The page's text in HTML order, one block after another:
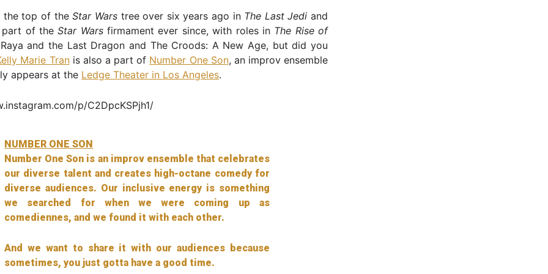
the top of theStar Warstree over six years ago in The Last Jedi and
part of theStar Warsfirmament ever since, with roles in The Rise of
and the Last Dragon and The Croods: A New Age, but did you
Marie Tranis also a part of Number One Son, an improv ensemble
appears at the Ledge Theater in Los Angeles.
p/C2DpcKSPjh1/
NUMBER ONE SON
Number One Son is an improv ensemble that celebrates
our diverse talent and creates high-octane comedy for
diverse audiences. Our inclusive energy is something
we searched for when we were coming up as
comediennes, and we found it with each other.
And we want to share it with our audiences because
sometimes, you just gotta have a good time.